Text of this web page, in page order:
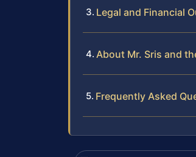
Legal and Financial
About Mr. Sris and
Frequently Asked